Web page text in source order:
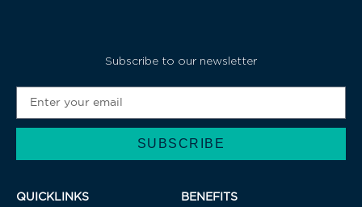
Subscribe to our newsletter
SUBSCRIBE
QUICKLINKS BENEFITS